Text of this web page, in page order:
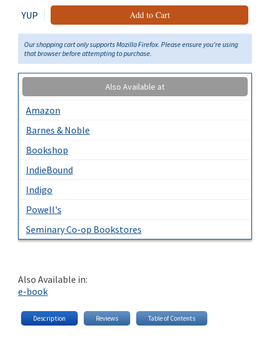
YUP Add to Cart
Our shopping cart only supports Mozilla Firefox. Please ensure you're using
that browser before attempting to purchase.
Also Available at
Amazon
Barnes & Noble
Bookshop
IndieBound
Indigo
Powell's
Seminary Co-op Bookstores
Also Available in:
e-book
Description Reviews Table of Contents